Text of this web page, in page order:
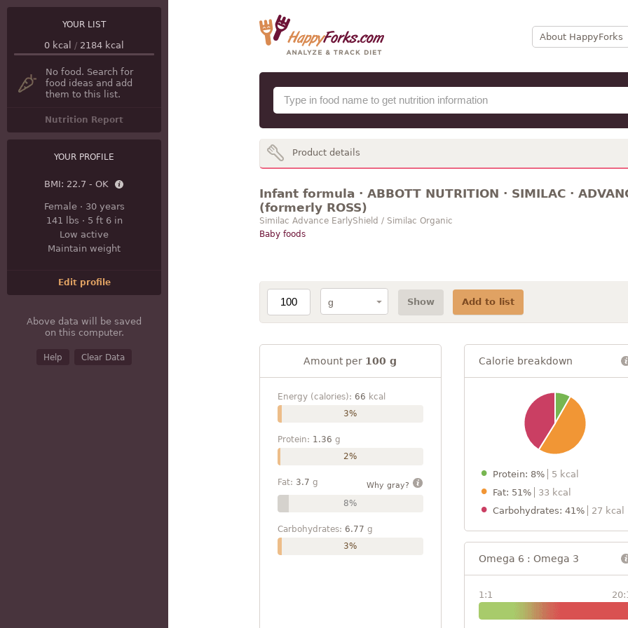
About HappyForks
YOUR LIST
0 kcal / 2184 kcal
No food. Search for
food ideas and add
them to this list.
Nutrition Report
YOUR PROFILE
BMI: 22.7 - OK
Female· 30 years
141 lbs · 5 ft 6 in
Low active
Maintain weight
Edit profile
Above data will be saved
on this computer.
Help Clear Data
Product details
Infant formula · ABBOTT NUTRITION · SIMILAC ·
(formerly ROSS)
Similac Advance EarlyShield / Similac Organic
Baby foods
Show Add to list
Amount per 100 g
Energy (calories): 66 kcal
3%
Protein: 1.36 g
2%
Fat: 3.7 g Why gray?
8%
Carbohydrates: 6.77 g
3%
Calorie breakdown
Protein: 8%
5 kcal
Fat: 51%
33 kcal
Carbohydrates: 41%
27 kcal
Omega 6 : Omega 3
1:1